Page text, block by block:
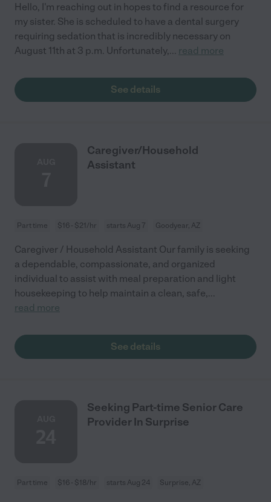
Hello, I'm reaching out in hopes to find a resource for
my sister. She is scheduled to have a dental surgery
requiring sedation that is incredibly necessary on
August 11th at 3 p.m. Unfortunately,... read more
See details
Caregiver/Household
Assistant
Part time $16 - $21/hr starts Aug 7 Goodyear, AZ
Caregiver / Household Assistant Our family is seeking
a dependable, compassionate, and organized
individual to assist with meal preparation and light
housekeeping to help maintain a clean, safe,...
read more
See details
Seeking Part-time Senior Care
Provider In Surprise
Part time $16 - $18/hr starts Aug 24 Surprise, AZ